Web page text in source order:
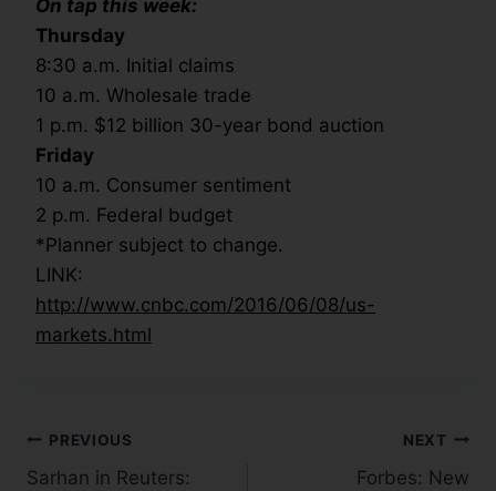
On tap this week:
Thursday
8:30 a.m. Initial claims
10 a.m. Wholesale trade
1 p.m. $12 billion 30-year bond auction
Friday
10 a.m. Consumer sentiment
2 p.m. Federal budget
*Planner subject to change.
LINK:
http://www.cnbc.com/2016/06/08/us-
markets.html
PREVIOUS
Sarhan in Reuters:
NEXT
Forbes: New